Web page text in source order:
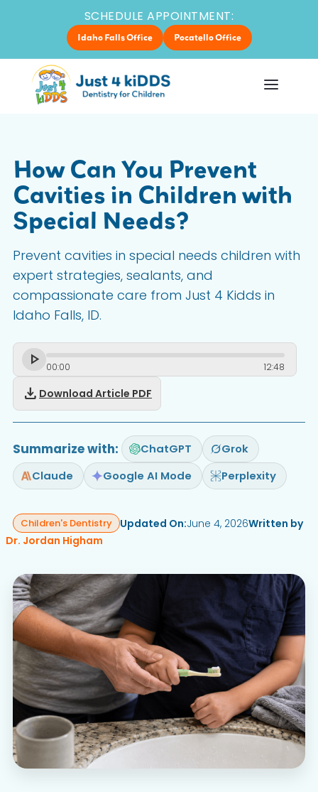
SCHEDULE APPOINTMENT:
Idaho Falls Office Pocatello Office
How Can You Prevent
Cavities in Children with
Special Needs?
Prevent cavities in special needs children with
expert strategies, sealants, and
compassionate care from Just 4 Kidds in
Idaho Falls, ID.
00:00 12:48
download Download Article PDF
Summarize with: ChatGPT
Grok
Claude
Google AI Mode Perplexity
Children's Dentistry Updated On:June 4, 2026Written by
Dr. Jordan Higham